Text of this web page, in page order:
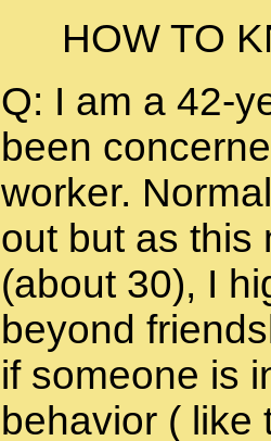
HOW TO
Q: I am a 42-
been
worker.
out but as this
(about 30), I
beyond
if someone is
behavior ( like